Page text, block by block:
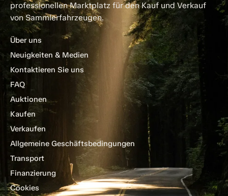
professionellen Marktplatz für den Kauf und Verkauf
von Sammlerfahrzeugen.
Über uns
Neuigkeiten & Medien
Kontaktieren Sie uns
FAQ
Auktionen
Kaufen
Verkaufen
Allgemeine Geschäftsbedingungen
Transport
Finanzierung
Cookies